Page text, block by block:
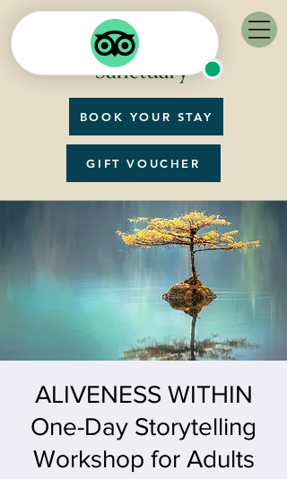
BOOK YOUR STAY
GIFT VOUCHER
ALIVENESS WITHIN
One-Day Storytelling
Workshop for Adults